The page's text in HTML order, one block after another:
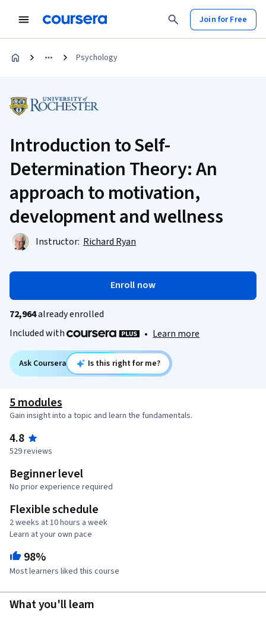
Join for Free
Psychology
Introduction to Self-
Determination Theory: An
approach to motivation,
development and wellness
Instructor: Richard Ryan
Enroll now
72,964already enrolled
Included with
• Learn more
Ask Coursera Is this right for me?
5 modules
Gain insight into a topic and learn the fundamentals.
4.8
529 reviews
Beginner level
No prior experience required
Flexible schedule
2 weeks at 10 hours a week
Learn at your own pace
98%
Most learners liked this course
What you'll learn